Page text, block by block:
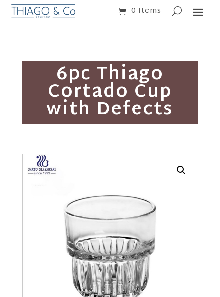
0 Items
6pc Thiago
Cortado Cup
with Defects